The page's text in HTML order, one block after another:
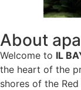
About
Welcome to IL
the heart of the
shores of the